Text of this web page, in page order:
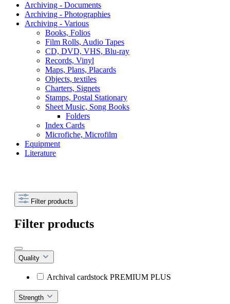
Archiving - Documents
Archiving - Photographies
Archiving - Various
Books, Folios
Film Rolls, Audio Tapes
CD, DVD, VHS, Blu-ray
Records, Vinyl
Maps, Plans, Placards
Objects, textiles
Charters, Signets
Stamps, Postal Stationary
Sheet Music, Song Books
Folders
Index Cards
Microfiche, Microfilm
Equipment
Literature
Filter products
Filter products
Quality
Archival cardstock PREMIUM PLUS
Strength